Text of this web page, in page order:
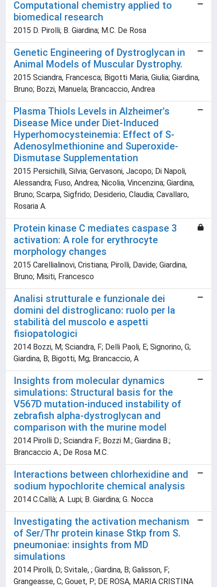
Computational chemistry applied to
biomedical research
2015 D. Pirolli; B. Giardina; M.C. De Rosa
Genetic Engineering of Dystroglycan in
Animal Models of Muscular Dystrophy.
2015 Sciandra, Francesca; Bigotti Maria, Giulia; Giardina,
Bruno; Bozzi, Manuela; Brancaccio, Andrea
Plasma Thiols Levels in Alzheimer's
Disease Mice under Diet-Induced
Hyperhomocysteinemia: Effect of S-
Adenosylmethionine and Superoxide-
Dismutase Supplementation
2015 Persichilli, Silvia; Gervasoni, Jacopo; Di Napoli,
Alessandra; Fuso, Andrea; Nicolia, Vincenzina; Giardina,
Bruno; Scarpa, Sigfrido; Desiderio, Claudia; Cavallaro,
Rosaria A.
Protein kinase C mediates caspase 3
activation: A role for erythrocyte
morphology changes
2015 Carellialinovi, Cristiana; Pirolli, Davide; Giardina,
Bruno; Misiti, Francesco
Analisi strutturale e funzionale dei
domini del distroglicano: ruolo per la
stabilità del muscolo e aspetti
fisiopatologici
2014 Bozzi, M; Sciandra, F; Delli Paoli, E; Signorino, G;
Giardina, B; Bigotti, Mg; Brancaccio, A
Insights from molecular dynamics
simulations: Structural basis for the
V567D mutation-induced instability of
zebrafish alpha-dystroglycan and
comparison with the murine model
2014 Pirolli D.; Sciandra F.; Bozzi M.; Giardina B.;
Brancaccio A.; De Rosa M.C.
Interactions between chlorhexidine and
sodium hypochlorite chemical analysis
2014 C.Callà; A. Lupi; B. Giardina; G. Nocca
Investigating the activation mechanism
of Ser/Thr protein kinase Stkp from S.
pneumoniae: insights from MD
simulations
2014 Pirolli, D; Svitale, ; Giardina, B; Galisson, F;
Grangeasse, C; Gouet, P; DE ROSA, MARIA CRISTINA